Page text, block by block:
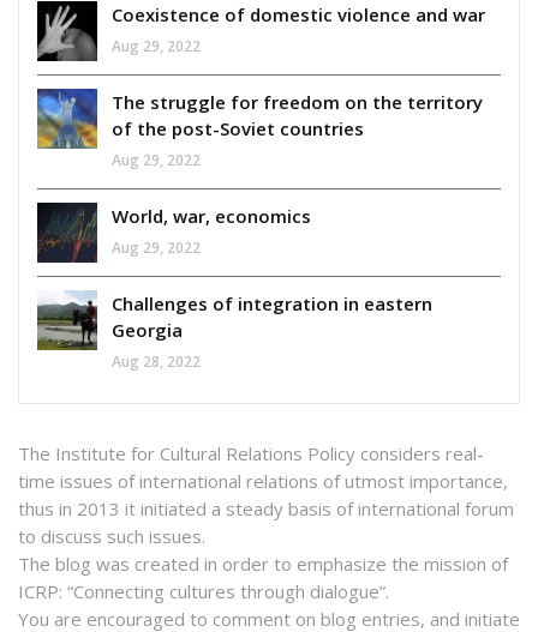
Coexistence of domestic violence and war
Aug 29, 2022
The struggle for freedom on the territory
of the post-Soviet countries
Aug 29, 2022
World, war, economics
Aug 29, 2022
Challenges of integration in eastern
Georgia
Aug 28, 2022
The Institute for Cultural Relations Policy considers real-
time issues of international relations of utmost importance,
thus in 2013 it initiated a steady basis of international forum
to discuss such issues.
The blog was created in order to emphasize the mission of
ICRP: “Connecting cultures through dialogue”.
You are encouraged to comment on blog entries, and initiate